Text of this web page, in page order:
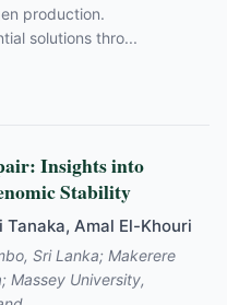
production.
solutions thro...
Insights into
Stability
Amal El-Khouri
Sri Lanka; Makerere
Massey University,